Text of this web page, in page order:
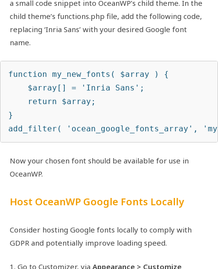
a small code snippet into OceanWP’s child theme. In the
child theme’s functions.php file, add the following code,
replacing ‘Inria Sans’ with your desired Google font
name.
function my_new_fonts( $array ) {
    $array[] = 'Inria Sans';
    return $array;
}
add_filter( 'ocean_google_fonts_array',
Now your chosen font should be available for use in
OceanWP.
Host OceanWP Google Fonts Locally
Consider hosting Google fonts locally to comply with
GDPR and potentially improve loading speed.
1. Go to Customizer, via Appearance > Customize